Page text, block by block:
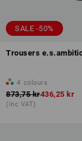
SALE -50%
Trousers
4 colours
873,75 kr436,25 kr
(inc VAT)